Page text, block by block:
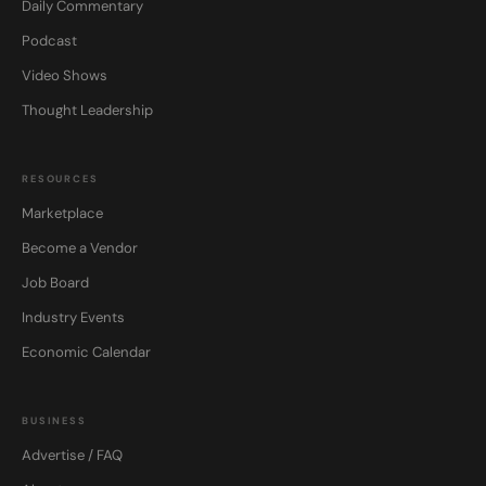
Daily Commentary
Podcast
Video Shows
Thought Leadership
RESOURCES
Marketplace
Become a Vendor
Job Board
Industry Events
Economic Calendar
BUSINESS
Advertise / FAQ